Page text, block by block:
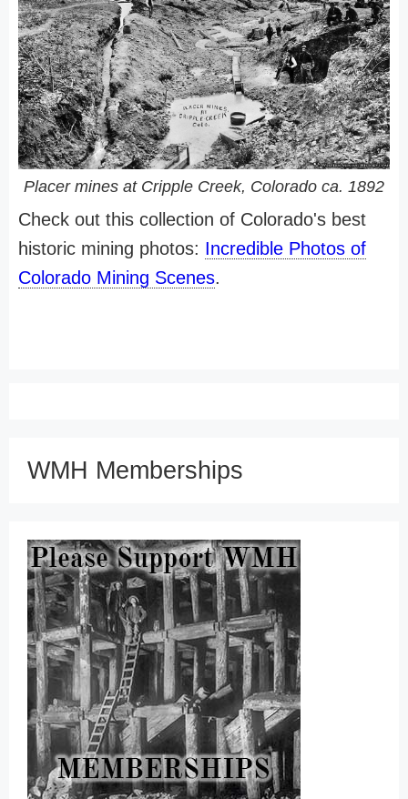
Placer mines at Cripple Creek, Colorado ca. 1892
Check out this collection of Colorado's best
historic mining photos: Incredible Photos of
Colorado Mining Scenes.
WMH Memberships